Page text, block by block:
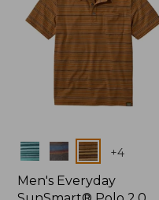
Colors +4
Men's Everyday